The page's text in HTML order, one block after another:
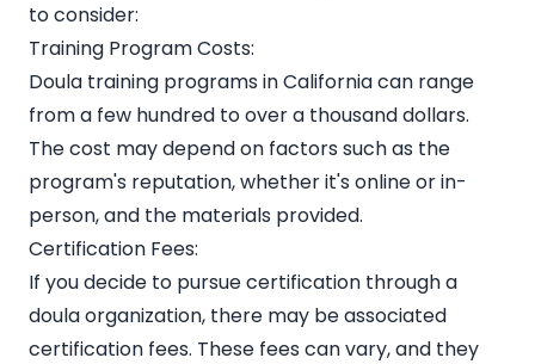
to consider:
Training Program Costs:
Doula training programs in California can range
from a few hundred to over a thousand dollars.
The cost may depend on factors such as the
program's reputation, whether it's online or in-
person, and the materials provided.
Certification Fees:
If you decide to pursue certification through a
doula organization, there may be associated
certification fees. These fees can vary, and they